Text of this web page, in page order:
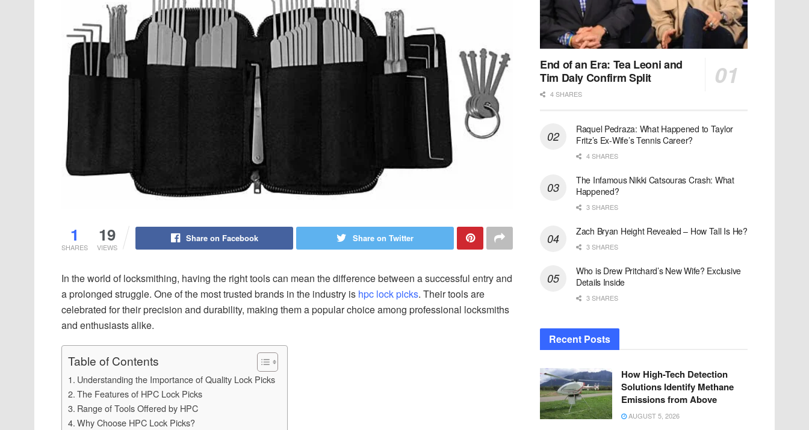
1
SHARES
19
VIEWS
Share on Facebook Share on Twitter
In the world of locksmithing, having the right tools can mean the difference between a successful entry and
a prolonged struggle. One of the most trusted brands in the industry is hpc lock picks. Their tools are
celebrated for their precision and durability, making them a popular choice among professional locksmiths
and enthusiasts alike.
Table of Contents
Understanding the Importance of Quality Lock Picks
The Features of HPC Lock Picks
Range of Tools Offered by HPC
Why Choose HPC Lock Picks?
End of an Era: Tea Leoni and
Tim Daly Confirm Split
4 SHARES
Raquel Pedraza: What Happened to Taylor
Fritz’s Ex-Wife’s Tennis Career?
4 SHARES
The Infamous Nikki Catsouras Crash: What
Happened?
3 SHARES
Zach Bryan Height Revealed – How Tall Is He?
3 SHARES
Who is Drew Pritchard’s New Wife? Exclusive
Details Inside
3 SHARES
Recent Posts
How High-Tech Detection
Solutions Identify Methane
Emissions from Above
AUGUST 5, 2026